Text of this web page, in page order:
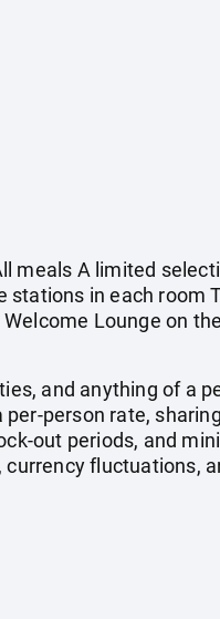
meals A limited
stations in each room
Lounge on
and anything of a
person rate,
out periods, and
fluctuations,